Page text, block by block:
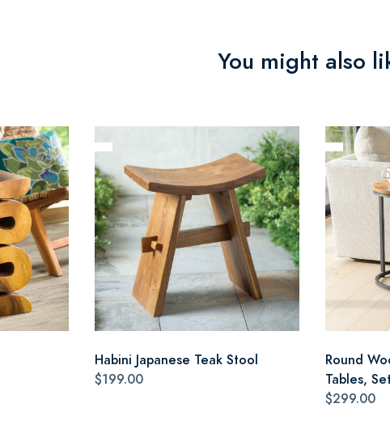
You might also
Habini Japanese Teak Stool
$199.00
Round
Tables,
$299.00